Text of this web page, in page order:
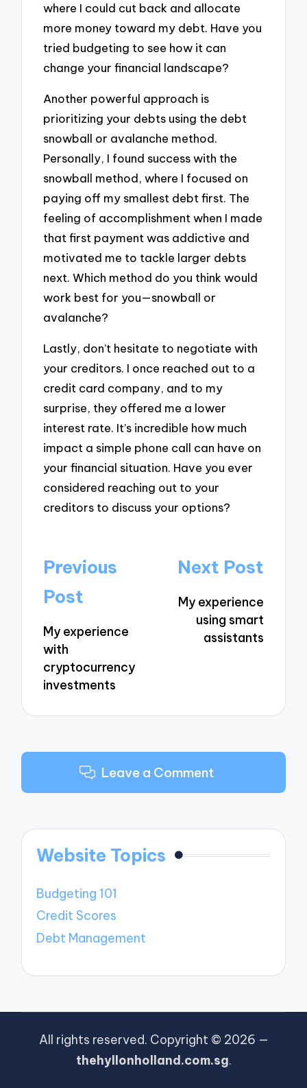
where I could cut back and allocate
more money toward my debt. Have you
tried budgeting to see how it can
change your financial landscape?
Another powerful approach is
prioritizing your debts using the debt
snowball or avalanche method.
Personally, I found success with the
snowball method, where I focused on
paying off my smallest debt first. The
feeling of accomplishment when I made
that first payment was addictive and
motivated me to tackle larger debts
next. Which method do you think would
work best for you—snowball or
avalanche?
Lastly, don’t hesitate to negotiate with
your creditors. I once reached out to a
credit card company, and to my
surprise, they offered me a lower
interest rate. It’s incredible how much
impact a simple phone call can have on
your financial situation. Have you ever
considered reaching out to your
creditors to discuss your options?
Post
navigation
Previous
Post
My experience
with
cryptocurrency
investments
Next Post
My experience
using smart
assistants
Leave a Comment
Website Topics
Budgeting 101
Credit Scores
Debt Management
All rights reserved. Copyright © 2026 —
thehyllonholland.com.sg.